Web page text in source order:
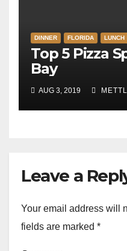
DINNER FLORIDA LUNCH
Top 5 Pizza
Bay
AUG 3, 2019
Leave a
Your email address will
fields are marked *